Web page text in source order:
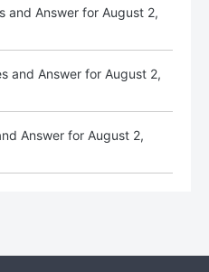
and Answer for August 2,
and Answer for August 2,
Answer for August 2,